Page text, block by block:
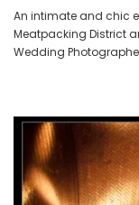
An intimate and chic
Meatpacking District
Wedding